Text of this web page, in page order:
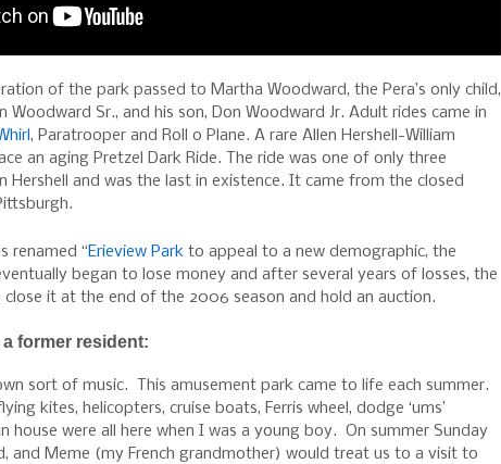
of the park passed to Martha Woodward, the Pera’s only child,
Woodward Sr., and his son, Don Woodward Jr. Adult rides came in
, Paratrooper and Roll o Plane. A rare Allen Hershell-William
an aging Pretzel Dark Ride. The ride was one of only three
Hershell and was the last in existence. It came from the closed
renamed “Erieview Park to appeal to a new demographic, the
began to lose money and after several years of losses, the
close it at the end of the 2006 season and hold an auction.
former resident:
sort of music. This amusement park came to life each summer.
kites, helicopters, cruise boats, Ferris wheel, dodge ‘ums’
house were all here when I was a young boy. On summer Sunday
and Meme (my French grandmother) would treat us to a visit to